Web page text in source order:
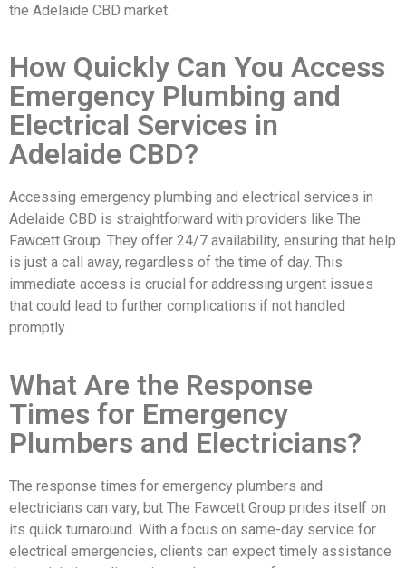
the Adelaide CBD market.
How Quickly Can You Access
Emergency Plumbing and
Electrical Services in
Adelaide CBD?
Accessing emergency plumbing and electrical services in
Adelaide CBD is straightforward with providers like The
Fawcett Group. They offer 24/7 availability, ensuring that help
is just a call away, regardless of the time of day. This
immediate access is crucial for addressing urgent issues
that could lead to further complications if not handled
promptly.
What Are the Response
Times for Emergency
Plumbers and Electricians?
The response times for emergency plumbers and
electricians can vary, but The Fawcett Group prides itself on
its quick turnaround. With a focus on same-day service for
electrical emergencies, clients can expect timely assistance